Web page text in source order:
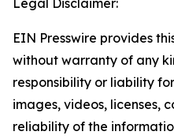
EIN Presswire provides
without warranty of any
responsibility or liability
images, videos, licenses,
reliability of the